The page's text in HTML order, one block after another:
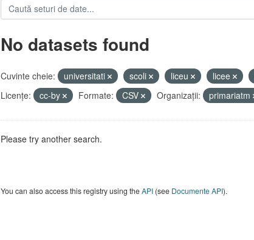
No datasets found
Cuvinte cheie: universitati scoli liceu licee
Licenţe:
cc-by Formate: CSV Organizații: primariatm
Please try another search.
You can also access this registry using theAPI(see Documente API).